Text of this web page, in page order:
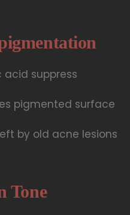
suppress
pigmented surface
by old acne lesions
Tone